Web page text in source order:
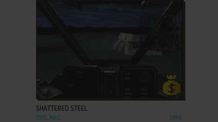
ADD TO FAVORITES
SHATTERED STEEL
DOS, MAC 1996